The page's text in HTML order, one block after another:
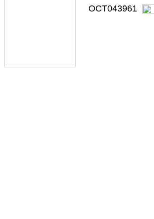
OCT043961